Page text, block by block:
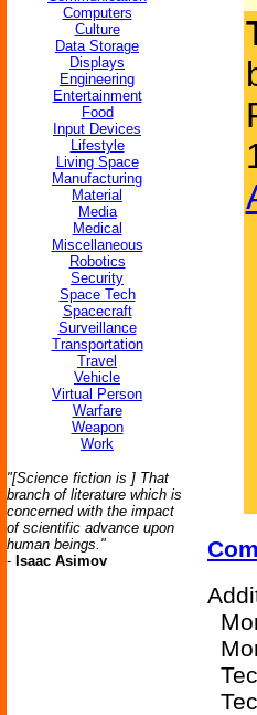
Computers
Culture
Data Storage
Displays
Engineering
Entertainment
Food
Input Devices
Lifestyle
Living Space
Manufacturing
Material
Media
Medical
Miscellaneous
Robotics
Security
Space Tech
Spacecraft
Surveillance
Transportation
Travel
Vehicle
Virtual Person
Warfare
Weapon
Work
"[Science fiction is ] That
branch of literature which is
concerned with the impact
of scientific advance upon
human beings."
- Isaac Asimov